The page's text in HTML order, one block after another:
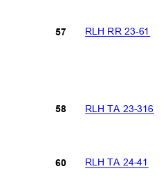
RLH RR 23-61
57
RLH TA 23-316
RLH TA 24-41
58
60